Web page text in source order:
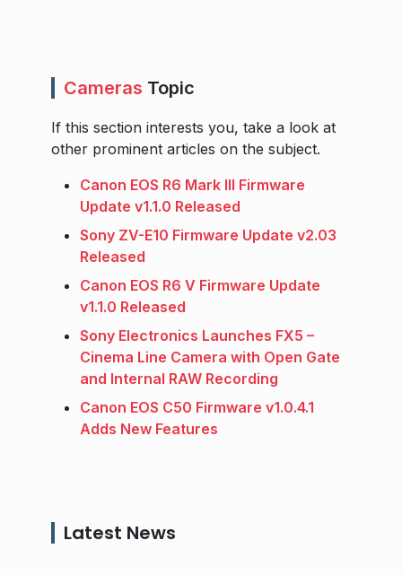
Cameras Topic
If this section interests you, take a look at
other prominent articles on the subject.
Canon EOS R6 Mark III Firmware
Update v1.1.0 Released
Sony ZV-E10 Firmware Update v2.03
Released
Canon EOS R6 V Firmware Update
v1.1.0 Released
Sony Electronics Launches FX5 –
Cinema Line Camera with Open Gate
and Internal RAW Recording
Canon EOS C50 Firmware v1.0.4.1
Adds New Features
Latest News